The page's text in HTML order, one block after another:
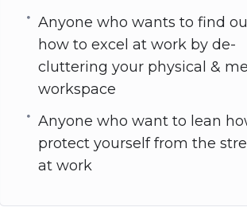
Anyone who wants to find
how to excel at work by de-
cluttering your physical &
workspace
Anyone who want to lean
protect yourself from the
at work